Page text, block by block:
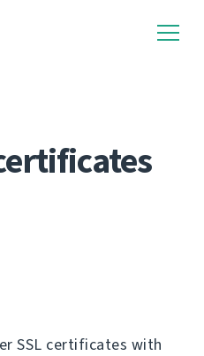
SSL certificates with